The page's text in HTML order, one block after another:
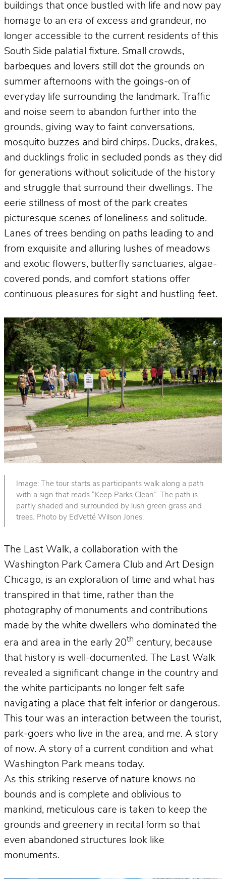
buildings that once bustled with life and now pay
homage to an era of excess and grandeur, no
longer accessible to the current residents of this
South Side palatial fixture. Small crowds,
barbeques and lovers still dot the grounds on
summer afternoons with the goings-on of
everyday life surrounding the landmark. Traffic
and noise seem to abandon further into the
grounds, giving way to faint conversations,
mosquito buzzes and bird chirps. Ducks, drakes,
and ducklings frolic in secluded ponds as they did
for generations without solicitude of the history
and struggle that surround their dwellings. The
eerie stillness of most of the park creates
picturesque scenes of loneliness and solitude.
Lanes of trees bending on paths leading to and
from exquisite and alluring lushes of meadows
and exotic flowers, butterfly sanctuaries, algae-
covered ponds, and comfort stations offer
continuous pleasures for sight and hustling feet.
Image: The tour starts as participants walk along a path
with a sign that reads “Keep Parks Clean”. The path is
partly shaded and surrounded by lush green grass and
trees. Photo by EdVetté Wilson Jones.
The Last Walk, a collaboration with the
Washington Park Camera Club and Art Design
Chicago, is an exploration of time and what has
transpired in that time, rather than the
photography of monuments and contributions
made by the white dwellers who dominated the
era and area in the early 20th century, because
that history is well-documented. The Last Walk
revealed a significant change in the country and
the white participants no longer felt safe
navigating a place that felt inferior or dangerous.
This tour was an interaction between the tourist,
park-goers who live in the area, and me. A story
of now. A story of a current condition and what
Washington Park means today.
As this striking reserve of nature knows no
bounds and is complete and oblivious to
mankind, meticulous care is taken to keep the
grounds and greenery in recital form so that
even abandoned structures look like
monuments.